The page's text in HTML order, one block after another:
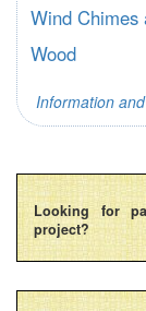
Wind Chimes
Wood
Information
Looking for
project?